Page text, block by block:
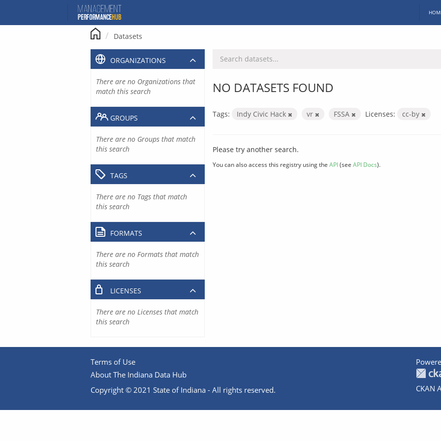
content
Datasets
NO DATASETS FOUND
Tags: Indy Civic Hack vr FSSA Licenses: cc-by
Please try another search.
You can also access this registry using the API(see API Docs).
ORGANIZATIONS
There are no Organizations that
match this search
GROUPS
There are no Groups that match
this search
TAGS
There are no Tags that match
this search
FORMATS
There are no Formats that match
this search
LICENSES
There are no Licenses that match
this search
Terms of Use
About The Indiana Data Hub
Copyright © 2021 State of Indiana - All rights reserved.
CKAN